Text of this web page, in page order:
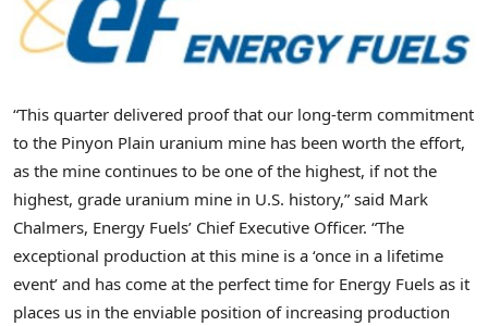
“This quarter delivered proof that our long-term commitment
to the Pinyon Plain uranium mine has been worth the effort,
as the mine continues to be one of the highest, if not the
highest, grade uranium mine in U.S. history,” said Mark
Chalmers, Energy Fuels’ Chief Executive Officer. “The
exceptional production at this mine is a ‘once in a lifetime
event’ and has come at the perfect time for Energy Fuels as it
places us in the enviable position of increasing production